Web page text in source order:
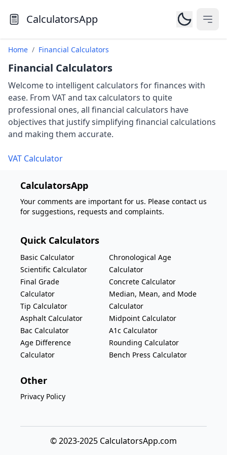
CalculatorsApp
Home / Financial Calculators
Financial Calculators
Welcome to intelligent calculators for finances with
ease. From VAT and tax calculators to quite
professional ones, all financial calculators have
objectives that justify simplifying financial calculations
and making them accurate.
VAT Calculator
CalculatorsApp
Your comments are important for us. Please contact us
for suggestions, requests and complaints.
Quick Calculators
Basic Calculator
Scientific Calculator
Final Grade
Calculator
Tip Calculator
Asphalt Calculator
Bac Calculator
Age Difference
Calculator
Chronological Age
Calculator
Concrete Calculator
Median, Mean, and Mode
Calculator
Midpoint Calculator
A1c Calculator
Rounding Calculator
Bench Press Calculator
Other
Privacy Policy
© 2023-2025 CalculatorsApp.com